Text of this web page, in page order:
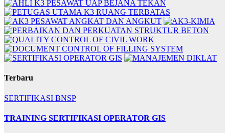
Terbaru
SERTIFIKASI BNSP
TRAINING SERTIFIKASI OPERATOR GIS